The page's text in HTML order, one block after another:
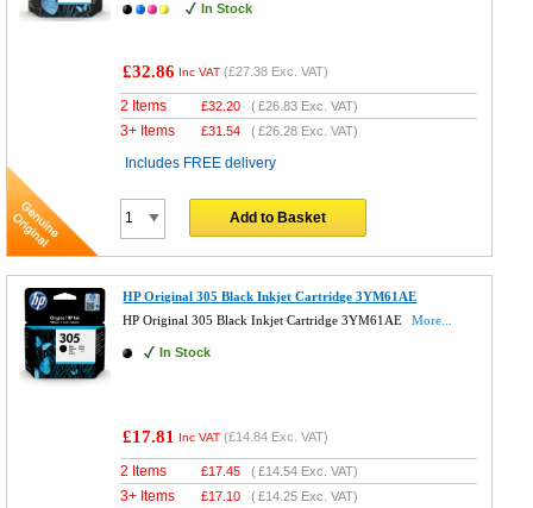
In Stock
£32.86 Inc VAT (£27.38 Exc. VAT)
2 Items £32.20 (£26.83 Exc. VAT)
3+ Items £31.54 (£26.28 Exc. VAT)
Includes FREE delivery
Add to Basket
HP Original 305 Black Inkjet Cartridge 3YM61AE
HP Original 305 Black Inkjet Cartridge 3YM61AE
More...
In Stock
£17.81 Inc VAT (£14.84 Exc. VAT)
2 Items £17.45 (£14.54 Exc. VAT)
3+ Items £17.10 (£14.25 Exc. VAT)